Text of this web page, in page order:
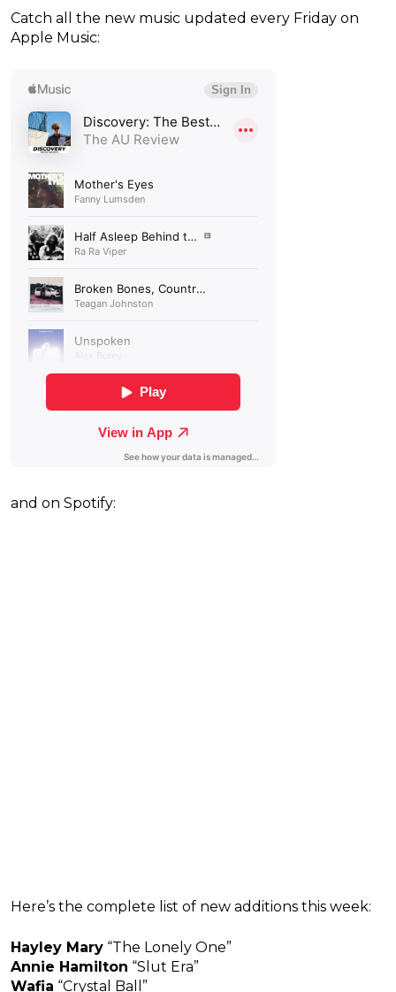
Catch all the new music updated every Friday on
Apple Music:
and on Spotify:
Here’s the complete list of new additions this week:
Hayley Mary “The Lonely One”
Annie Hamilton “Slut Era”
Wafia “Crystal Ball”